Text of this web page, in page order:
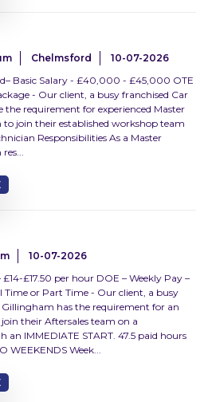
Chelmsford
10-07-2026
Basic Salary - £40,000 - £45,000 OTE
- Our client, a busy franchised Car
the requirement for experienced Master
to join their established workshop team
Responsibilities As a Master
10-07-2026
£17.50 per hour DOE – Weekly Pay –
Time or Part Time - Our client, a busy
has the requirement for an
their Aftersales team on a
IMMEDIATE START. 47.5 paid hours
WEEKENDS Week...